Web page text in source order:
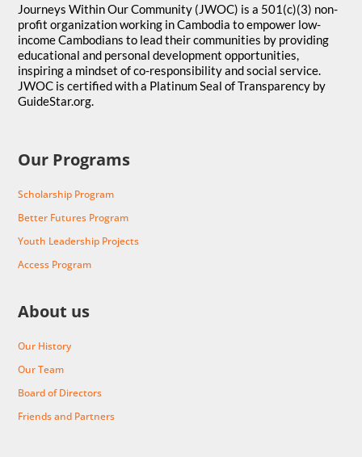
Journeys Within Our Community (JWOC) is a 501(c)(3) non-
profit organization working in Cambodia to empower low-
income Cambodians to lead their communities by providing
educational and personal development opportunities,
inspiring a mindset of co-responsibility and social service.
JWOC is certified with a Platinum Seal of Transparency by
GuideStar.org.
Our Programs
Scholarship Program
Better Futures Program
Youth Leadership Projects
Access Program
About us
Our History
Our Team
Board of Directors
Friends and Partners